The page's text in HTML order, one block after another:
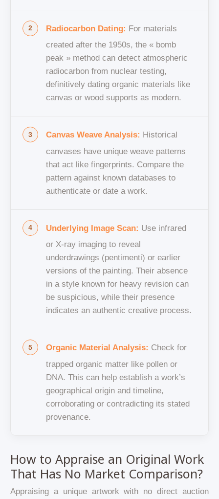
Radiocarbon Dating: For materials
created after the 1950s, the « bomb
peak » method can detect atmospheric
radiocarbon from nuclear testing,
definitively dating organic materials like
canvas or wood supports as modern.
Canvas Weave Analysis: Historical
canvases have unique weave patterns
that act like fingerprints. Compare the
pattern against known databases to
authenticate or date a work.
Underlying Image Scan: Use infrared
or X-ray imaging to reveal
underdrawings (pentimenti) or earlier
versions of the painting. Their absence
in a style known for heavy revision can
be suspicious, while their presence
indicates an authentic creative process.
Organic Material Analysis: Check for
trapped organic matter like pollen or
DNA. This can help establish a work’s
geographical origin and timeline,
corroborating or contradicting its stated
provenance.
How to Appraise an Original Work
That Has No Market Comparison?
Appraising a unique artwork with no direct auction